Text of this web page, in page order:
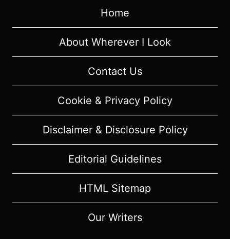
SPOILERS)
Home
About Wherever I Look
Contact Us
Cookie & Privacy Policy
Disclaimer & Disclosure Policy
Editorial Guidelines
HTML Sitemap
Our Writers